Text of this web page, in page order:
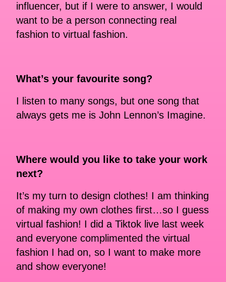
influencer, but if I were to answer, I would
want to be a person connecting real
fashion to virtual fashion.
What’s your favourite song?
I listen to many songs, but one song that
always gets me is John Lennon’s Imagine.
Where would you like to take your work
next?
It’s my turn to design clothes! I am thinking
of making my own clothes first…so I guess
virtual fashion! I did a Tiktok live last week
and everyone complimented the virtual
fashion I had on, so I want to make more
and show everyone!